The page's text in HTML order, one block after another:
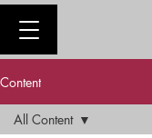
Content
All Content